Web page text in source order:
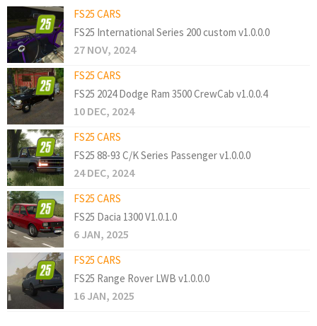
FS25 CARS
FS25 International Series 200 custom v1.0.0.0
27 NOV, 2024
FS25 CARS
FS25 2024 Dodge Ram 3500 CrewCab v1.0.0.4
10 DEC, 2024
FS25 CARS
FS25 88-93 C/K Series Passenger v1.0.0.0
24 DEC, 2024
FS25 CARS
FS25 Dacia 1300 V1.0.1.0
6 JAN, 2025
FS25 CARS
FS25 Range Rover LWB v1.0.0.0
16 JAN, 2025